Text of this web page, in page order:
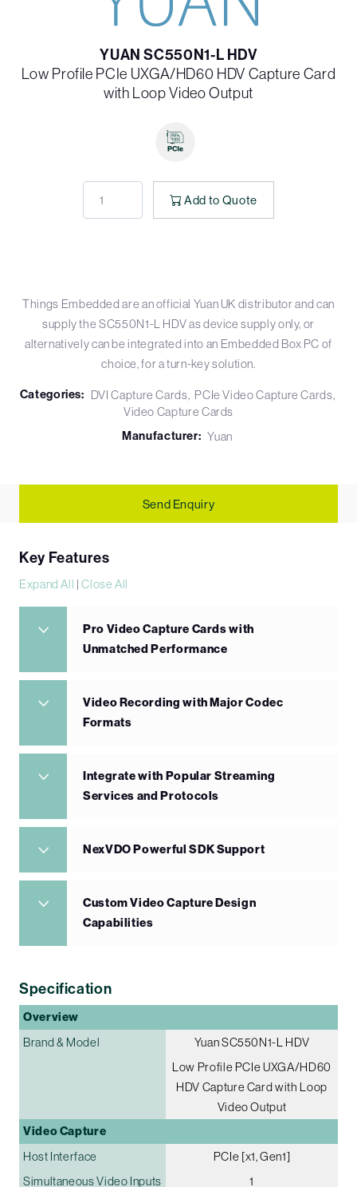
YUAN SC550N1-L HDV
Low Profile PCIe UXGA/HD60 HDV Capture Card
with Loop Video Output
Add to Quote
Things Embedded are an official Yuan UK distributor and can
supply the SC550N1-L HDV as device supply only, or
alternatively can be integrated into an Embedded Box PC of
choice, for a turn-key solution.
Categories: DVI Capture Cards PCIe Video Capture Cards
Video Capture Cards
Manufacturer: Yuan
Send Enquiry
Key Features
Expand All |Close All
Pro Video Capture Cards with
Unmatched Performance
Video Recording with Major Codec
Formats
Integrate with Popular Streaming
Services and Protocols
NexVDO Powerful SDK Support
Custom Video Capture Design
Capabilities
Specification
Overview
Brand & Model
Yuan SC550N1-L HDV
Low Profile PCIe UXGA/HD60
HDV Capture Card with Loop
Video Output
Video Capture
Host Interface
PCIe [x1, Gen1]
Simultaneous Video Inputs
1